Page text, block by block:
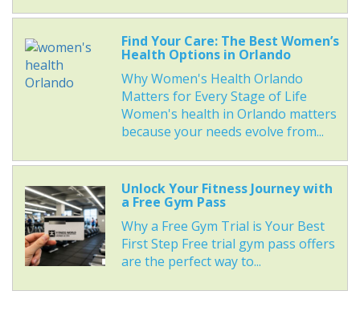
Find Your Care: The Best Women’s
Health Options in Orlando
Why Women's Health Orlando
Matters for Every Stage of Life
Women's health in Orlando matters
because your needs evolve from...
Unlock Your Fitness Journey with
a Free Gym Pass
Why a Free Gym Trial is Your Best
First Step Free trial gym pass offers
are the perfect way to...